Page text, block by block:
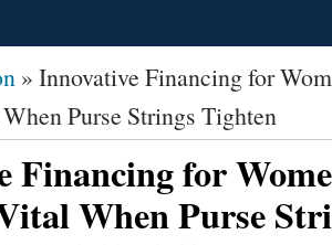
» Innovative Financing for
Purse Strings Tighten
Financing for
When Purse